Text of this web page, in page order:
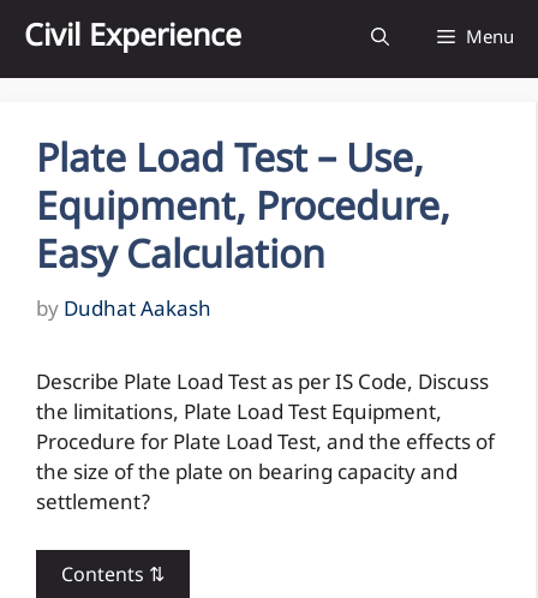
content
Civil Experience Menu
Plate Load Test – Use,
Equipment, Procedure,
Easy Calculation
by Dudhat Aakash
Describe Plate Load Test as per IS Code, Discuss
the limitations, Plate Load Test Equipment,
Procedure for Plate Load Test, and the effects of
the size of the plate on bearing capacity and
settlement?
Contents ⇅